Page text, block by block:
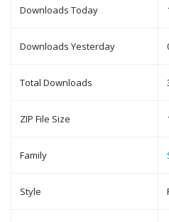
Downloads Today
Downloads Yesterday
Total Downloads
ZIP File Size
Family
Style